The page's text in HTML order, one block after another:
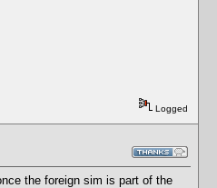
Logged
the foreign sim is part of the